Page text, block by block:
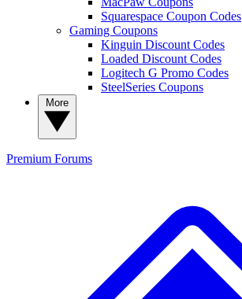
Squarespace Coupon Codes
Gaming Coupons
Kinguin Discount Codes
Loaded Discount Codes
Logitech G Promo Codes
SteelSeries Coupons
Premium Forums